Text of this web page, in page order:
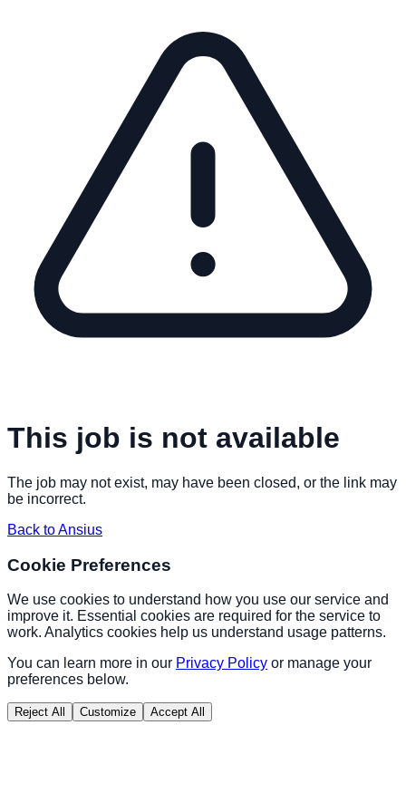
This job is not available
The job may not exist, may have been closed, or the link may
be incorrect.
Back to Ansius
Cookie Preferences
We use cookies to understand how you use our service and
improve it. Essential cookies are required for the service to
work. Analytics cookies help us understand usage patterns.
You can learn more in our Privacy Policy or manage your
preferences below.
Reject All Customize Accept All